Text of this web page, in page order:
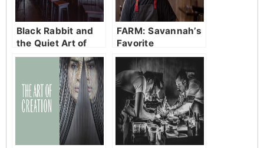
Black Rabbit and
the Quiet Art of
Staying Put
FARM: Savannah’s
Favorite
Neighborhood
Restaurant in
Bluffton